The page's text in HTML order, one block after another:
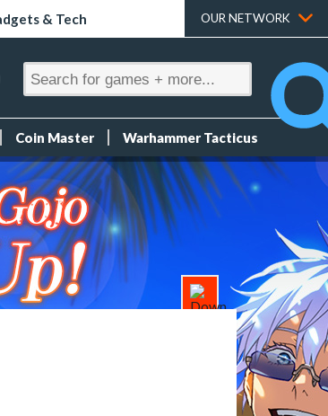
& Tech OUR NETWORK
Coin Master Warhammer Tacticus